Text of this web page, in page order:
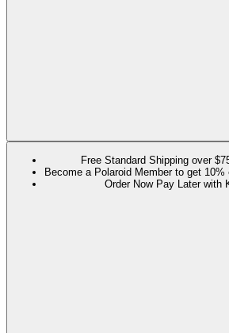
Free Standard Shipping over
Become a Polaroid Member to get
Order Now Pay Later with